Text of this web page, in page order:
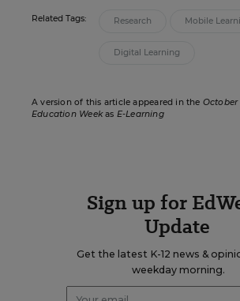
Related Tags: Research Mobile
Digital Learning
A version of this article appeared in the October
Education Weekas E-Learning
Sign up for
Update
Get the latest K-12 news &
weekday morning.